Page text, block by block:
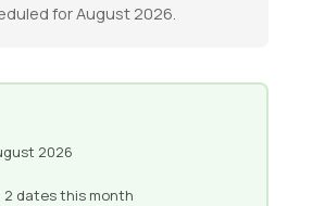
for August 2026.
2026
2 dates this month